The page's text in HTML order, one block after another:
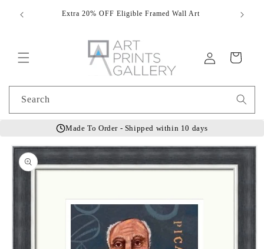
content
Extra 20% OFF Eligible Framed Wall Art
in
Cart
Search
Made To Order - Shipped within 10 days
Skip to
product
information